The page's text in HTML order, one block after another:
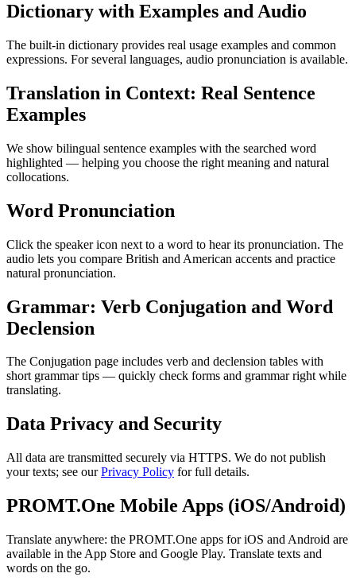
Dictionary with Examples and Audio
The built-in dictionary provides real usage examples and common
expressions. For several languages, audio pronunciation is available.
Translation in Context: Real Sentence
Examples
We show bilingual sentence examples with the searched word
highlighted — helping you choose the right meaning and natural
collocations.
Word Pronunciation
Click the speaker icon next to a word to hear its pronunciation. The
audio lets you compare British and American accents and practice
natural pronunciation.
Grammar: Verb Conjugation and Word
Declension
The Conjugation page includes verb and declension tables with
short grammar tips — quickly check forms and grammar right while
translating.
Data Privacy and Security
All data are transmitted securely via HTTPS. We do not publish
your texts; see ourPrivacy Policy for full details.
PROMT.One Mobile Apps (iOS/Android)
Translate anywhere: the PROMT.One apps for iOS and Android are
available in the App Store and Google Play. Translate texts and
words on the go.